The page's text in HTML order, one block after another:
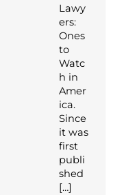
Lawy
ers:
Ones
to
Watc
h in
Amer
ica.
Since
it was
first
publi
shed
[…]